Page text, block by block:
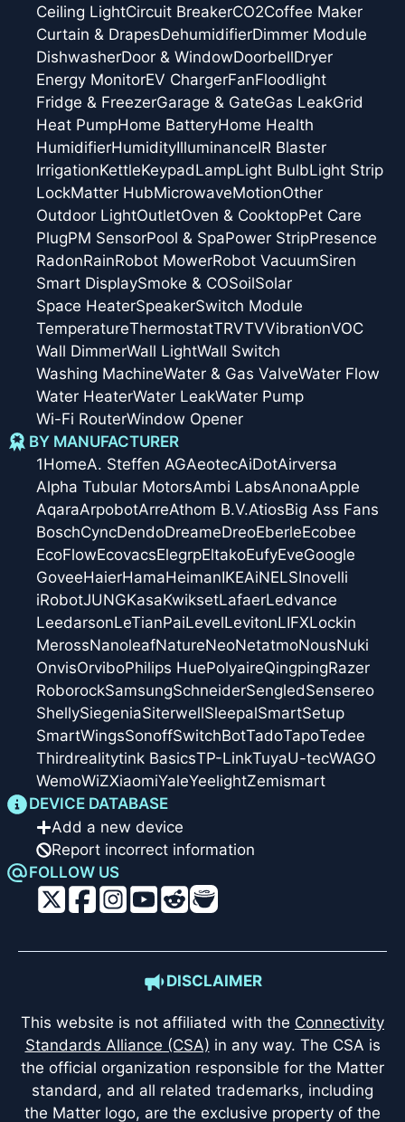
Ceiling LightCircuit BreakerCO2Coffee Maker
Curtain & DrapesDehumidifierDimmer Module
DishwasherDoor & WindowDoorbellDryer
Energy MonitorEV ChargerFanFloodlight
Fridge & FreezerGarage & GateGas LeakGrid
Heat PumpHome BatteryHome Health
HumidifierHumidityIlluminanceIR Blaster
IrrigationKettleKeypadLampLight BulbLight Strip
LockMatter HubMicrowaveMotionOther
Outdoor LightOutletOven & CooktopPet Care
PlugPM SensorPool & SpaPower StripPresence
RadonRainRobot MowerRobot VacuumSiren
Smart DisplaySmoke & COSoilSolar
Space HeaterSpeakerSwitch Module
TemperatureThermostatTRVTVVibrationVOC
Wall DimmerWall LightWall Switch
Washing MachineWater & Gas ValveWater Flow
Water HeaterWater LeakWater Pump
Wi-Fi RouterWindow Opener
BY MANUFACTURER
1HomeA. Steffen AGAeotecAiDotAirversa
Alpha Tubular MotorsAmbi LabsAnonaApple
AqaraArpobotArreAthom B.V.AtiosBig Ass Fans
BoschCyncDendoDreameDreoEberleEcobee
EcoFlowEcovacsElegrpEltakoEufyEveGoogle
GoveeHaierHamaHeimanIKEAiNELSInovelli
iRobotJUNGKasaKwiksetLafaerLedvance
LeedarsonLeTianPaiLevelLevitonLIFXLockin
MerossNanoleafNatureNeoNetatmoNousNuki
OnvisOrviboPhilips HuePolyaireQingpingRazer
RoborockSamsungSchneiderSengledSensereo
ShellySiegeniaSiterwellSleepalSmartSetup
SmartWingsSonoffSwitchBotTadoTapoTedee
Thirdrealitytink BasicsTP-LinkTuyaU-tecWAGO
WemoWiZXiaomiYaleYeelightZemismart
DEVICE DATABASE
Add a new device
Report incorrect information
FOLLOW US
DISCLAIMER
This website is not affiliated with the Connectivity
Standards Alliance (CSA) in any way. The CSA is
the official organization responsible for the Matter
standard, and all related trademarks, including
the Matter logo, are the exclusive property of the